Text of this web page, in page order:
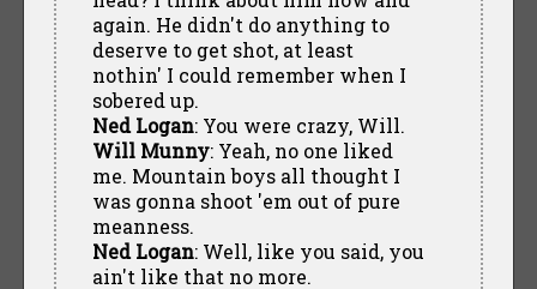
again. He didn't do anything to
deserve to get shot, at least
nothin' I could remember when I
sobered up.
Ned Logan: You were crazy, Will.
Will Munny: Yeah, no one liked
me. Mountain boys all thought I
was gonna shoot 'em out of pure
meanness.
Ned Logan: Well, like you said, you
ain't like that no more.